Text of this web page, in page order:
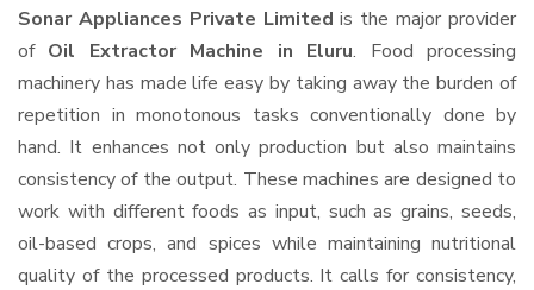
Sonar Appliances Private Limited is the major provider
of Oil Extractor Machine in Eluru. Food processing
machinery has made life easy by taking away the burden of
repetition in monotonous tasks conventionally done by
hand. It enhances not only production but also maintains
consistency of the output. These machines are designed to
work with different foods as input, such as grains, seeds,
oil-based crops, and spices while maintaining nutritional
quality of the processed products. It calls for consistency,